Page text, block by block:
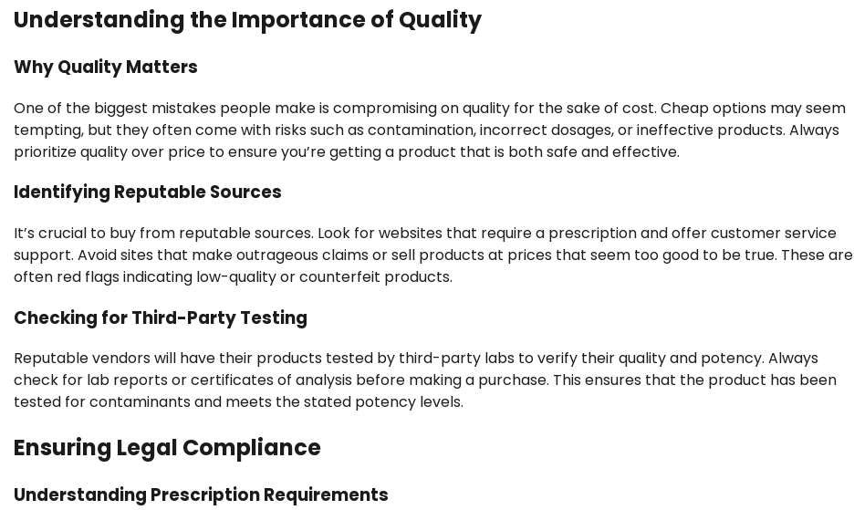
Understanding the Importance of Quality
Why Quality Matters
One of the biggest mistakes people make is compromising on quality for the sake of cost. Cheap options may seem
tempting, but they often come with risks such as contamination, incorrect dosages, or ineffective products. Always
prioritize quality over price to ensure you’re getting a product that is both safe and effective.
Identifying Reputable Sources
It’s crucial to buy from reputable sources. Look for websites that require a prescription and offer customer service
support. Avoid sites that make outrageous claims or sell products at prices that seem too good to be true. These are
often red flags indicating low-quality or counterfeit products.
Checking for Third-Party Testing
Reputable vendors will have their products tested by third-party labs to verify their quality and potency. Always
check for lab reports or certificates of analysis before making a purchase. This ensures that the product has been
tested for contaminants and meets the stated potency levels.
Ensuring Legal Compliance
Understanding Prescription Requirements